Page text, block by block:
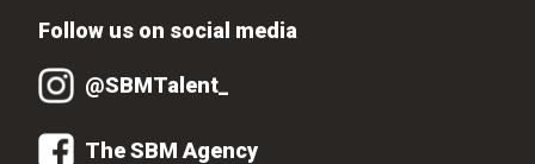
Follow us on social media
@SBMTalent_
The SBM Agency